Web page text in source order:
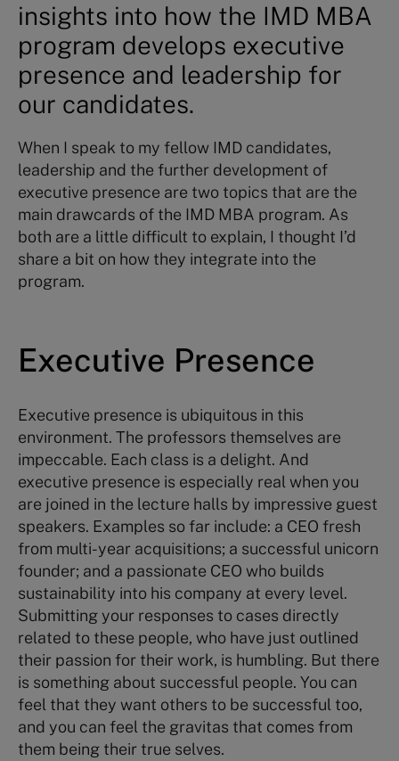
insights into how the IMD MBA
program develops executive
presence and leadership for
our candidates.
When I speak to my fellow IMD candidates,
leadership and the further development of
executive presence are two topics that are the
main drawcards of the IMD MBA program. As
both are a little difficult to explain, I thought I’d
share a bit on how they integrate into the
program.
Executive Presence
Executive presence is ubiquitous in this
environment. The professors themselves are
impeccable. Each class is a delight. And
executive presence is especially real when you
are joined in the lecture halls by impressive guest
speakers. Examples so far include: a CEO fresh
from multi-year acquisitions; a successful unicorn
founder; and a passionate CEO who builds
sustainability into his company at every level.
Submitting your responses to cases directly
related to these people, who have just outlined
their passion for their work, is humbling. But there
is something about successful people. You can
feel that they want others to be successful too,
and you can feel the gravitas that comes from
them being their true selves.